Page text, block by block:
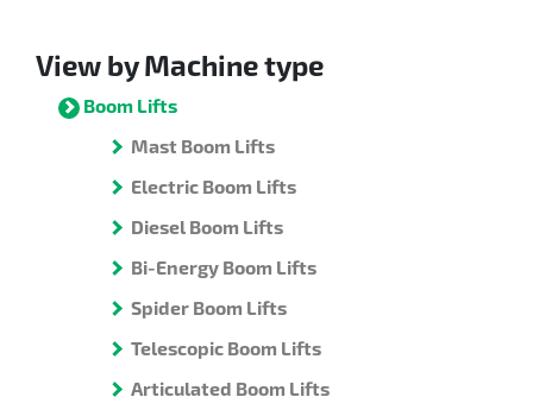
View by Machine type
Boom Lifts
Mast Boom Lifts
Electric Boom Lifts
Diesel Boom Lifts
Bi-Energy Boom Lifts
Spider Boom Lifts
Telescopic Boom Lifts
Articulated Boom Lifts